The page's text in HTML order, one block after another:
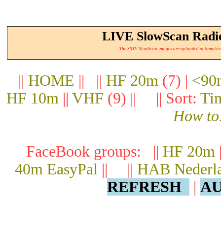
LIVE SlowScan
The SSTV SlowScan images are uploaded
|| HOME || || HF 20m (7) |
HF 10m|| VHF (9) || || Sort:
How
FaceBook groups: || HF 20m
40m EasyPal|| || HAB
REFRESH
|